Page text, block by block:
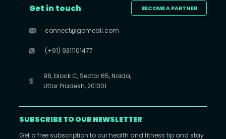
BECOME A PARTNER
Get in touch
connect@gomedii.com
(+91) 9311101477
96, block C, Sector 65, Noida,
Uttar Pradesh, 201301
SUBSCRIBE TO OUR NEWSLETTER
Get a free subscription to our health and fitness tip and stay